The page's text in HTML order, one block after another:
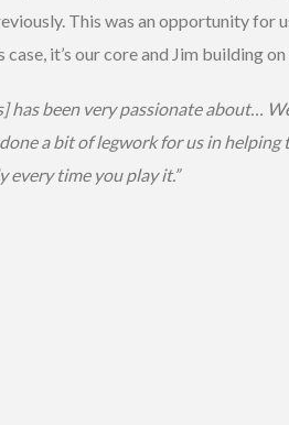
This was an opportunity for
it’s our core and Jim building
been very passionate about…
done a bit of legwork for us in
time you play it.”